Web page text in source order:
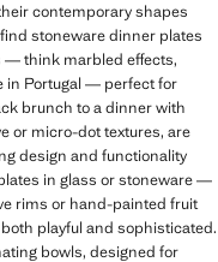
contemporary shapes
stoneware dinner plates
— think marbled effects,
in Portugal — perfect for
brunch to a dinner with
or micro-dot textures, are
design and functionality
in glass or stoneware —
rims or hand-painted fruit
playful and sophisticated.
bowls, designed for